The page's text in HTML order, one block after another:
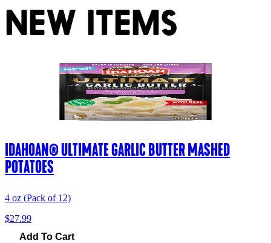
NEW ITEMS
IDAHOAN® ULTIMATE GARLIC BUTTER MASHED
POTATOES
4 oz (Pack of 12)
$27.99
Add To Cart